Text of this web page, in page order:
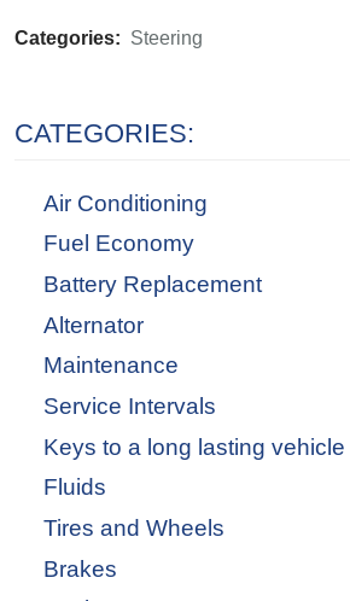
Categories: Steering
CATEGORIES:
Air Conditioning
Fuel Economy
Battery Replacement
Alternator
Maintenance
Service Intervals
Keys to a long lasting vehicle
Fluids
Tires and Wheels
Brakes